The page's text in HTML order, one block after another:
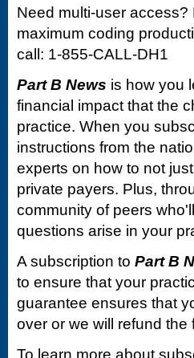
Need multi-user
maximum coding
call: 1-855-CALL-DH1
Part B News is how you
financial impact that the
practice. When you
instructions from the
experts on how to not
private payers. Plus,
community of peers
questions arise in your
A subscription to Part B
to ensure that your
guarantee ensures that
over or we will refund the
To learn more about